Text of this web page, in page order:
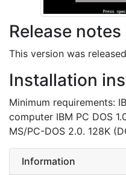
Release notes
This version was
Installation
Minimum requirements:
computer IBM PC DOS
MS/PC-DOS 2.0. 128K
Information